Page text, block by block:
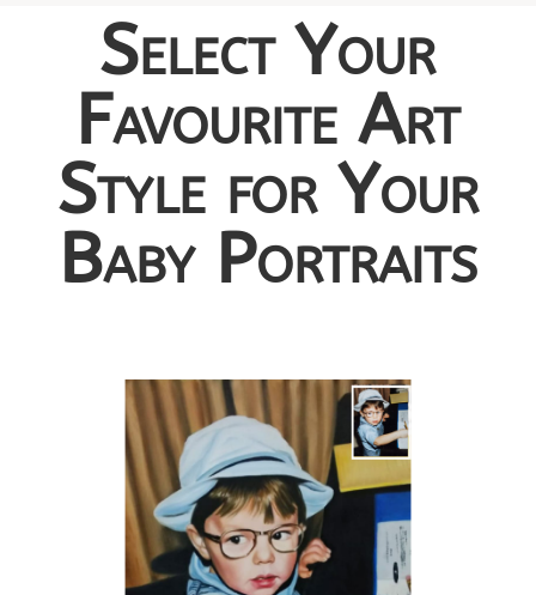
Select Your
Favourite Art
Style for Your
Baby Portraits